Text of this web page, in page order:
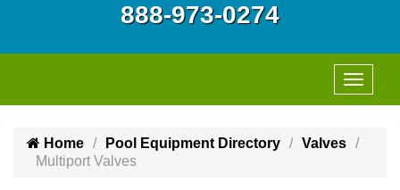
888-973-0274
Home Pool Equipment Directory
Valves
Multiport Valves